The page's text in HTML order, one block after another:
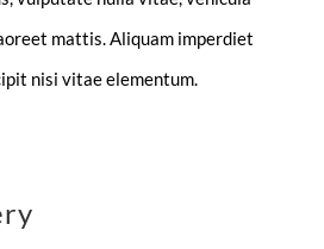
mattis. Aliquam imperdiet
nisi vitae elementum.